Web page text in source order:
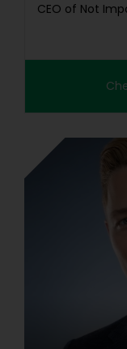
CEO of Not